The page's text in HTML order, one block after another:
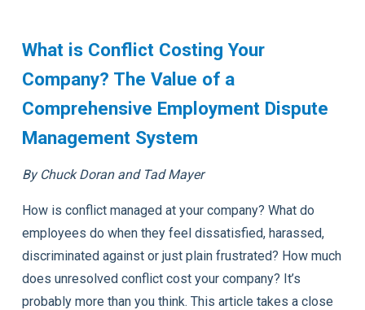
What is Conflict Costing Your
Company? The Value of a
Comprehensive Employment Dispute
Management System
By Chuck Doran and Tad Mayer
How is conflict managed at your company? What do
employees do when they feel dissatisfied, harassed,
discriminated against or just plain frustrated? How much
does unresolved conflict cost your company? It’s
probably more than you think. This article takes a close